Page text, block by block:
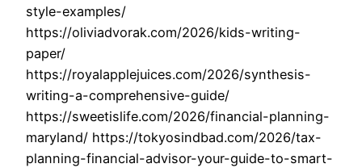
style-examples/
https://oliviadvorak.com/2026/kids-writing-
paper/
https://royalapplejuices.com/2026/synthesis-
writing-a-comprehensive-guide/
https://sweetislife.com/2026/financial-planning-
maryland/ https://tokyosindbad.com/2026/tax-
planning-financial-advisor-your-guide-to-smart-